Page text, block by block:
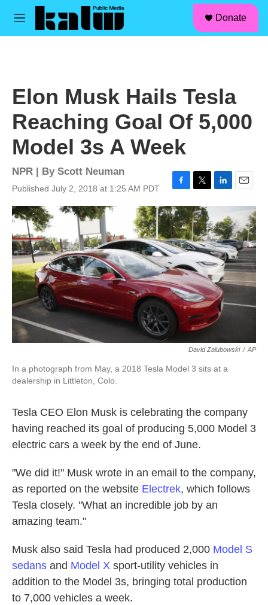
Skip to main content
M
Donate
Elon Musk Hails Tesla
Reaching Goal Of 5,000
Model 3s A Week
NPR | By Scott Neuman
Published July 2, 2018 at 1:25 AM PDT
a
c
e
b
o
k
w
i
t
t
e
i
k
e
d
I
n
m
i
l
David Zalubowski / AP
In a photograph from May, a 2018 Tesla Model 3 sits at a
dealership in Littleton, Colo.
Tesla CEO Elon Musk is celebrating the company
having reached its goal of producing 5,000 Model 3
electric cars a week by the end of June.
"We did it!" Musk wrote in an email to the company,
as reported on the website Electrek, which follows
Tesla closely. "What an incredible job by an
amazing team."
Musk also said Tesla had produced 2,000 Model S
sedans and Model X sport-utility vehicles in
addition to the Model 3s, bringing total production
to 7,000 vehicles a week.